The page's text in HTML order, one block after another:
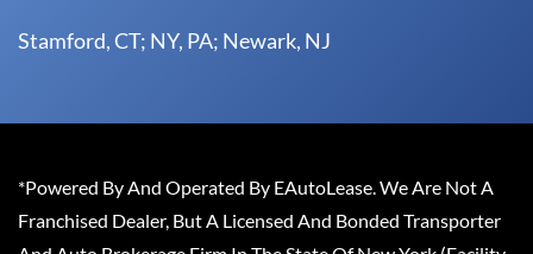
Stamford, CT; NY, PA; Newark, NJ
*Powered By And Operated By EAutoLease. We Are Not A
Franchised Dealer, But A Licensed And Bonded Transporter